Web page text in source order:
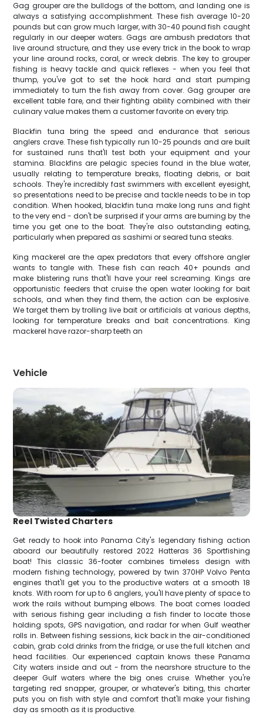
Gag grouper are the bulldogs of the bottom, and landing one is
always a satisfying accomplishment. These fish average 10-20
pounds but can grow much larger, with 30-40 pound fish caught
regularly in our deeper waters. Gags are ambush predators that
live around structure, and they use every trick in the book to wrap
your line around rocks, coral, or wreck debris. The key to grouper
fishing is heavy tackle and quick reflexes - when you feel that
thump, you've got to set the hook hard and start pumping
immediately to turn the fish away from cover. Gag grouper are
excellent table fare, and their fighting ability combined with their
culinary value makes them a customer favorite on every trip.
Blackfin tuna bring the speed and endurance that serious
anglers crave. These fish typically run 10-25 pounds and are built
for sustained runs that'll test both your equipment and your
stamina. Blackfins are pelagic species found in the blue water,
usually relating to temperature breaks, floating debris, or bait
schools. They're incredibly fast swimmers with excellent eyesight,
so presentations need to be precise and tackle needs to be in top
condition. When hooked, blackfin tuna make long runs and fight
to the very end - don't be surprised if your arms are burning by the
time you get one to the boat. They're also outstanding eating,
particularly when prepared as sashimi or seared tuna steaks.
King mackerel are the apex predators that every offshore angler
wants to tangle with. These fish can reach 40+ pounds and
make blistering runs that'll have your reel screaming. Kings are
opportunistic feeders that cruise the open water looking for bait
schools, and when they find them, the action can be explosive.
We target them by trolling live bait or artificials at various depths,
looking for temperature breaks and bait concentrations. King
mackerel have razor-sharp teeth an
Vehicle
Reel Twisted Charters
Get ready to hook into Panama City's legendary fishing action
aboard our beautifully restored 2022 Hatteras 36 Sportfishing
boat! This classic 36-footer combines timeless design with
modern fishing technology, powered by twin 370HP Volvo Penta
engines that'll get you to the productive waters at a smooth 18
knots. With room for up to 6 anglers, you'll have plenty of space to
work the rails without bumping elbows. The boat comes loaded
with serious fishing gear including a fish finder to locate those
holding spots, GPS navigation, and radar for when Gulf weather
rolls in. Between fishing sessions, kick back in the air-conditioned
cabin, grab cold drinks from the fridge, or use the full kitchen and
head facilities. Our experienced captain knows these Panama
City waters inside and out - from the nearshore structure to the
deeper Gulf waters where the big ones cruise. Whether you're
targeting red snapper, grouper, or whatever's biting, this charter
puts you on fish with style and comfort that'll make your fishing
day as smooth as it is productive.